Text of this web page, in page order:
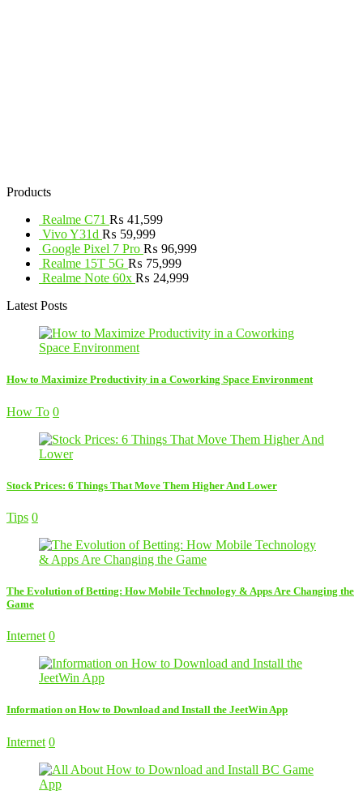
Products
Realme C71 ₨ 41,599
Vivo Y31d ₨ 59,999
Google Pixel 7 Pro ₨ 96,999
Realme 15T 5G ₨ 75,999
Realme Note 60x ₨ 24,999
Latest Posts
How to Maximize Productivity in a Coworking Space Environment
How To 0
Stock Prices: 6 Things That Move Them Higher And Lower
Tips 0
The Evolution of Betting: How Mobile Technology & Apps Are Changing the
Game
Internet 0
Information on How to Download and Install the JeetWin App
Internet 0